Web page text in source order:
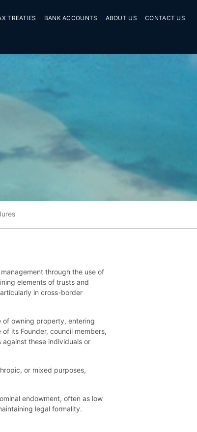
TREATIES BANK ACCOUNTS ABOUT US CONTACT US
through the use of
elements of trusts and
in cross-border
of owning property, entering
its Founder, council members,
these individuals or
or mixed purposes,
endowment, often as low
legal formality.